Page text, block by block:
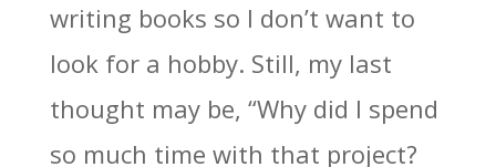
writing books so I don’t want to
look for a hobby. Still, my last
thought may be, “Why did I spend
so much time with that project?